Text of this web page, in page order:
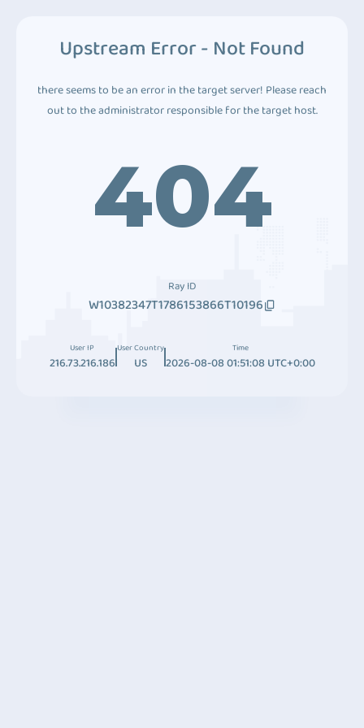
Upstream Error - Not Found
there seems to be an error in the target server! Please reach
out to the administrator responsible for the target host.
404
Ray ID
W10382347T1786153866T10196
User IP
216.73.216.186
User Country
US
Time
2026-08-08 01:51:08 UTC+0:00